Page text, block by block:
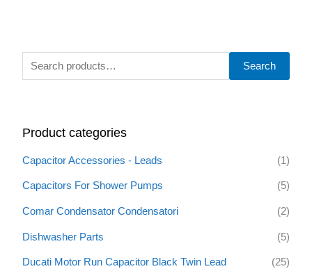
S
c
r
:
Search
Product categories
Capacitor Accessories - Leads (1)
Capacitors For Shower Pumps (5)
Comar Condensator Condensatori (2)
Dishwasher Parts (5)
Ducati Motor Run Capacitor Black Twin Lead (25)